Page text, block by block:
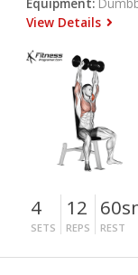
View Details
4
SETS
12
REPS REST